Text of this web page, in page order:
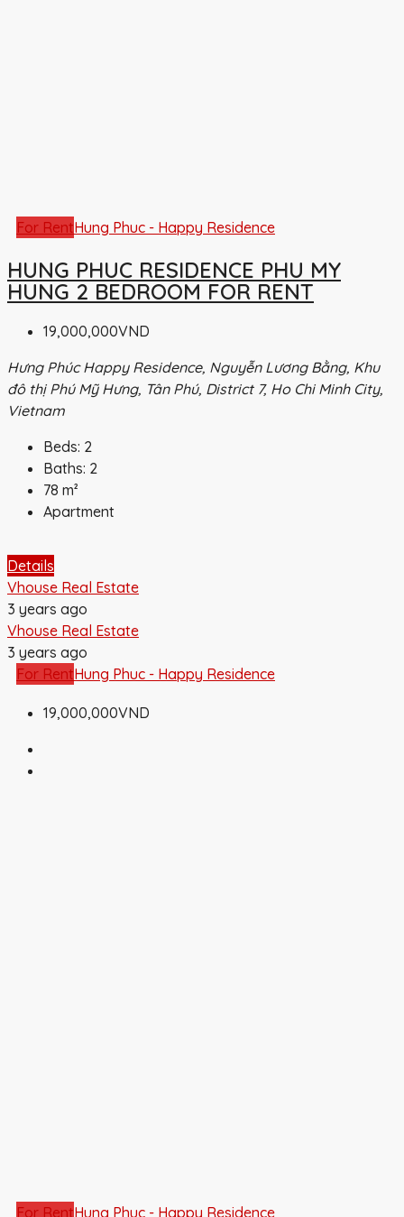
For RentHung Phuc - Happy Residence
HUNG PHUC RESIDENCE PHU MY
HUNG 2 BEDROOM FOR RENT
19,000,000VND
Hưng Phúc Happy Residence, Nguyễn Lương Bằng, Khu
đô thị Phú Mỹ Hưng, Tân Phú, District 7, Ho Chi Minh City,
Vietnam
Beds: 2
Baths: 2
78 m²
Apartment
Details
Vhouse Real Estate
3 years ago
Vhouse Real Estate
3 years ago
For RentHung Phuc - Happy Residence
19,000,000VND
For RentHung Phuc - Happy Residence